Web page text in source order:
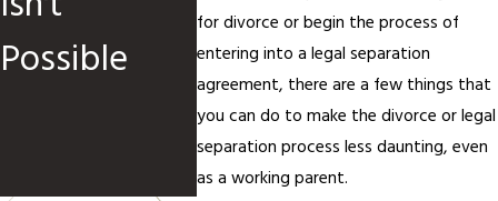
for divorce or begin the process of
entering into a legal separation
agreement, there are a few things that
you can do to make the divorce or legal
separation process less daunting, even
as a working parent.
Possible
How